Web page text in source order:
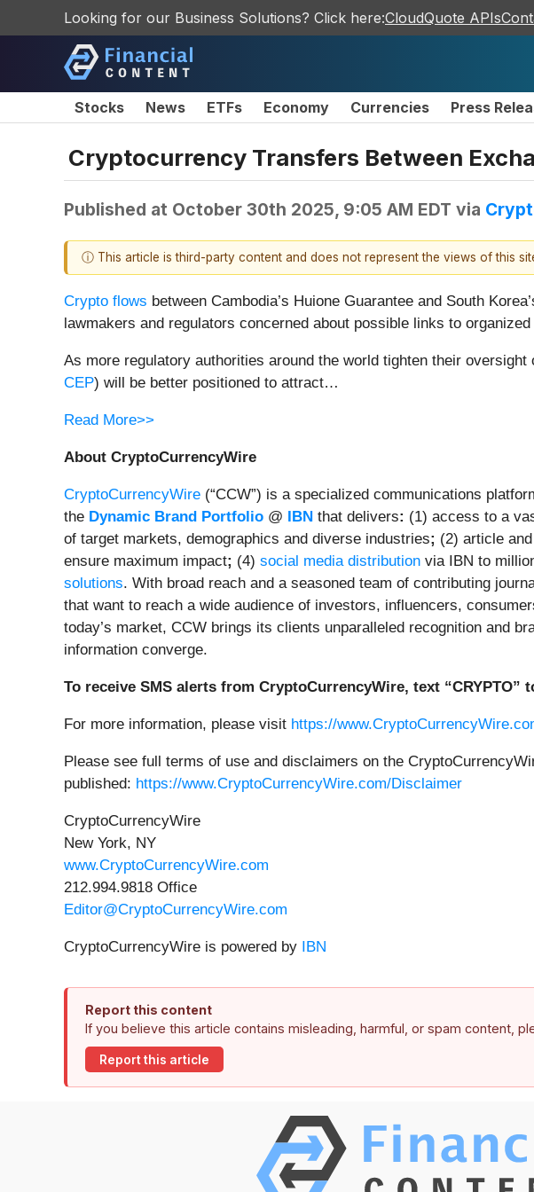
Looking for our Business Solutions? Click here:CloudQuote APIs
Stocks News ETFs Economy Currencies Press
Cryptocurrency Transfers Between
Published at October 30th 2025, 9:05 AM EDT via
ⓘ This article is third-party content and does not represent the views of this
Crypto flows between Cambodia’s Huione Guarantee and South
lawmakers and regulators concerned about possible links to
As more regulatory authorities around the world tighten their
CEP) will be better positioned to attract…
Read More>>
About CryptoCurrencyWire
CryptoCurrencyWire (“CCW”) is a specialized communications
the Dynamic Brand Portfolio @ IBN that delivers: (1) access to a
of target markets, demographics and diverse industries; (2) article and
ensure maximum impact; (4) social media distribution via IBN to
solutions. With broad reach and a seasoned team of contributing
that want to reach a wide audience of investors, influencers,
today’s market, CCW brings its clients unparalleled recognition and
information converge.
To receive SMS alerts from CryptoCurrencyWire, text “CRYPTO”
For more information, please visit https://
Please see full terms of use and disclaimers on the
published: https://www.CryptoCurrencyWire.com/Disclaimer
CryptoCurrencyWire
New York, NY
www.CryptoCurrencyWire.com
212.994.9818 Office
Editor@CryptoCurrencyWire.com
CryptoCurrencyWire is powered by IBN
Report this content
If you believe this article contains misleading, harmful, or spam content,
Report this article